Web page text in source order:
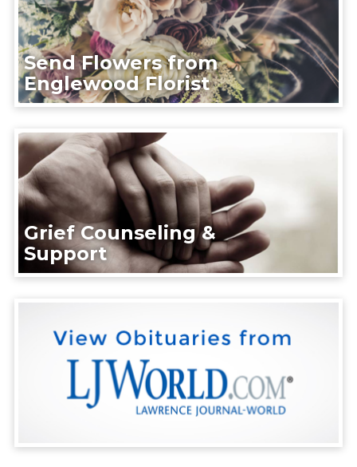
Send Flowers from
Englewood Florist
Grief Counseling &
Support